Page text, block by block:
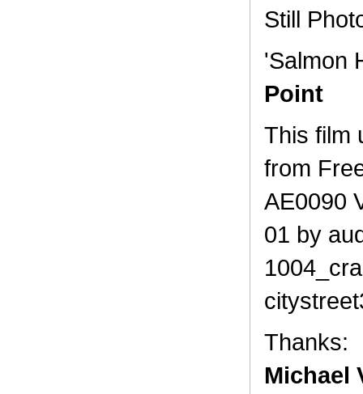
Still
'Salmon
Point
This film
from
AE0090
01 by
Thanks:
Michael